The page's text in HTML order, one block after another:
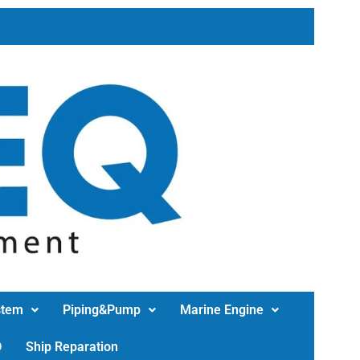
Piping&Pump Marine Engine
Ship Reparation